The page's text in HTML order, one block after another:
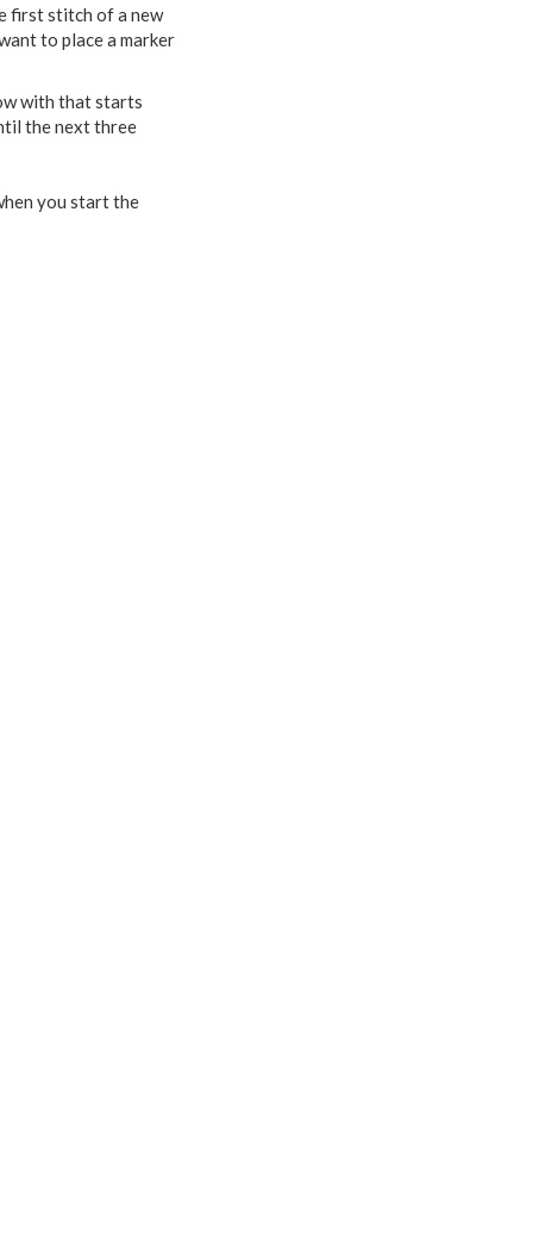
first stitch of a new
to place a marker
with that starts
the next three
you start the